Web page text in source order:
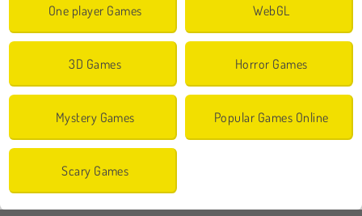
One player Games WebGL
3D Games Horror Games
Mystery Games Popular Games Online
Scary Games